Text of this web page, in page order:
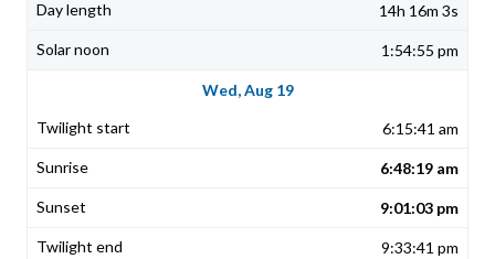
14h 16m 3s
1:54:55 pm
Wed, Aug 19
6:15:41 am
6:48:19 am
9:01:03 pm
9:33:41 pm